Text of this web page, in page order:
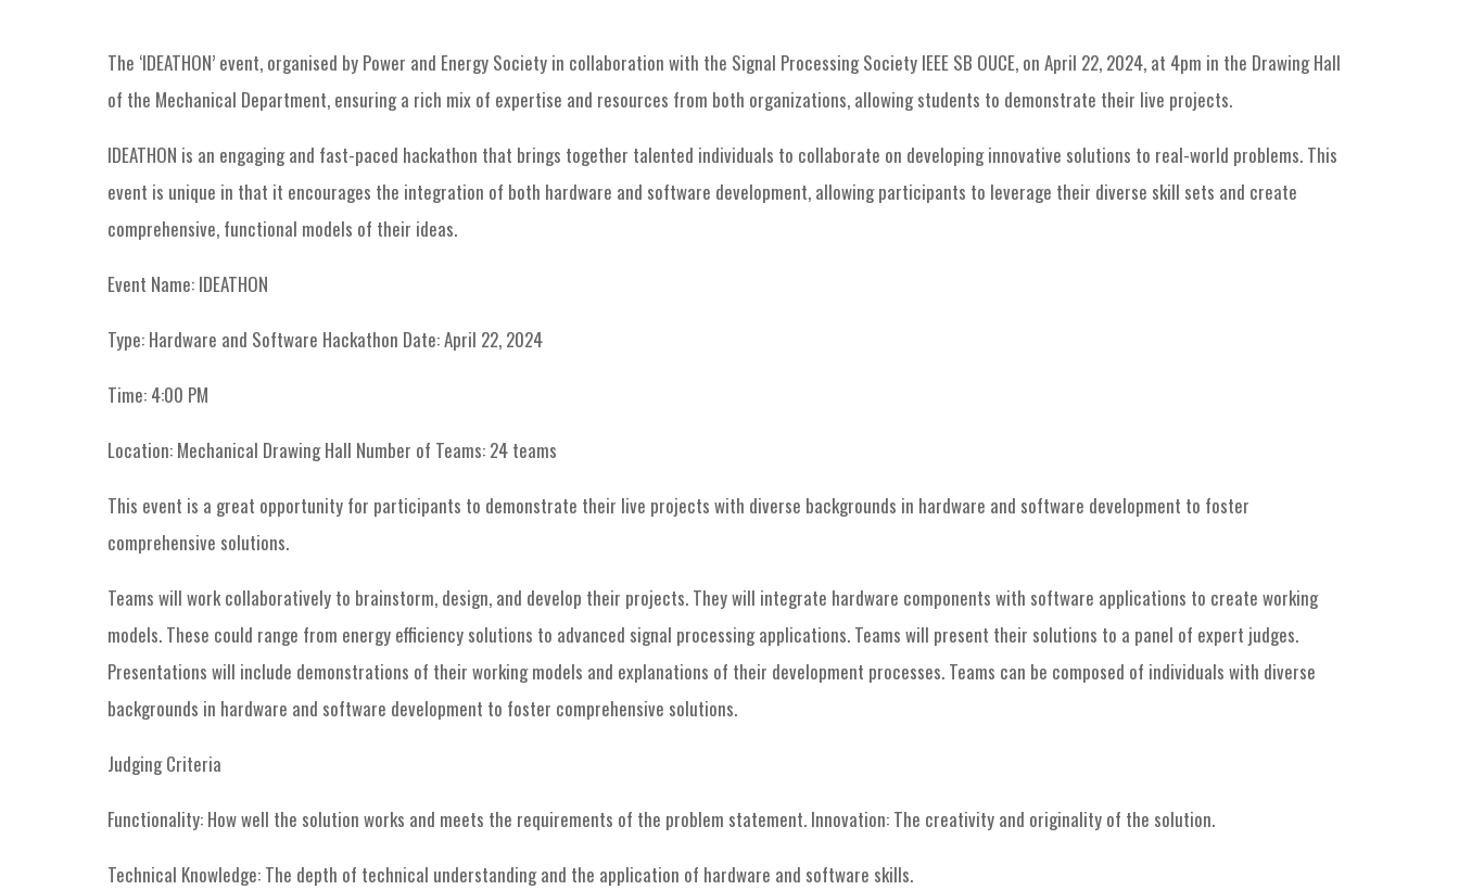
The ‘IDEATHON’ event, organised by Power and Energy Society in collaboration with the Signal Processing Society IEEE SB OUCE, on April 22, 2024, at 4pm in the Drawing Hall
of the Mechanical Department, ensuring a rich mix of expertise and resources from both organizations, allowing students to demonstrate their live projects.
IDEATHON is an engaging and fast-paced hackathon that brings together talented individuals to collaborate on developing innovative solutions to real-world problems. This
event is unique in that it encourages the integration of both hardware and software development, allowing participants to leverage their diverse skill sets and create
comprehensive, functional models of their ideas.
Event Name: IDEATHON
Type: Hardware and Software Hackathon Date: April 22, 2024
Time: 4:00 PM
Location: Mechanical Drawing Hall Number of Teams: 24 teams
This event is a great opportunity for participants to demonstrate their live projects with diverse backgrounds in hardware and software development to foster
comprehensive solutions.
Teams will work collaboratively to brainstorm, design, and develop their projects. They will integrate hardware components with software applications to create working
models. These could range from energy efficiency solutions to advanced signal processing applications. Teams will present their solutions to a panel of expert judges.
Presentations will include demonstrations of their working models and explanations of their development processes. Teams can be composed of individuals with diverse
backgrounds in hardware and software development to foster comprehensive solutions.
Judging Criteria
Functionality: How well the solution works and meets the requirements of the problem statement. Innovation: The creativity and originality of the solution.
Technical Knowledge: The depth of technical understanding and the application of hardware and software skills.